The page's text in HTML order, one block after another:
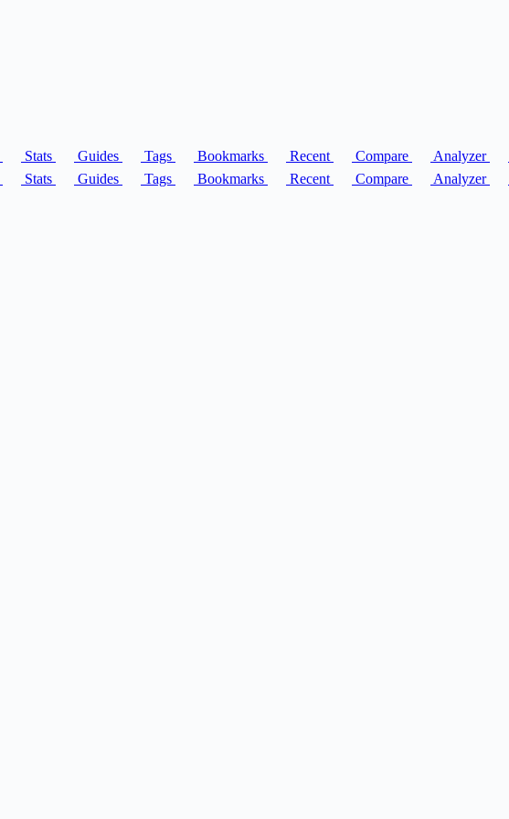
Stats Guides Tags Bookmarks Recent Compare Analyzer
Stats Guides Tags Bookmarks Recent Compare Analyzer